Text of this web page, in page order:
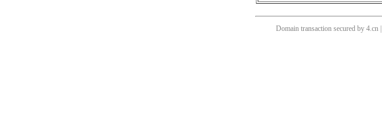
Domain transaction secured by